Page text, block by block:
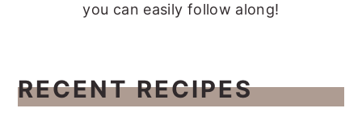
you can easily follow along!
RECENT RECIPES